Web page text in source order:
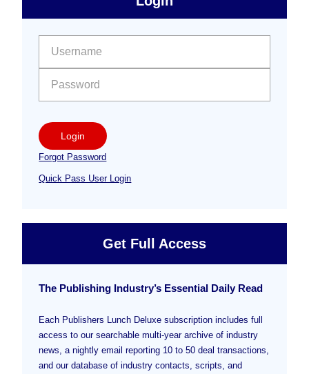
Free
Sidebar
Login
Forgot Password
Quick Pass User Login
Get Full Access
The Publishing Industry’s Essential Daily Read
Each Publishers Lunch Deluxe subscription includes full
access to our searchable multi-year archive of industry
news, a nightly email reporting 10 to 50 deal transactions,
and our database of industry contacts, scripts, and